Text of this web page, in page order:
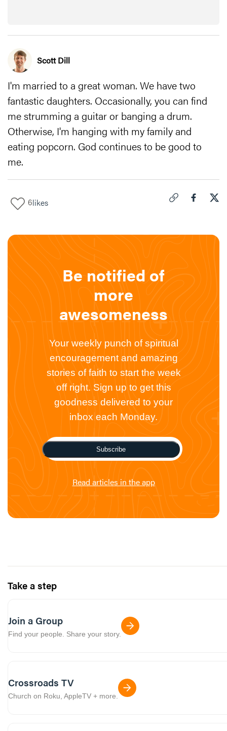
Scott Dill
I'm married to a great woman. We have two
fantastic daughters. Occasionally, you can find
me strumming a guitar or banging a drum.
Otherwise, I'm hanging with my family and
eating popcorn. God continues to be good to
me.
6likes
Be notified of
more
awesomeness
Your weekly punch of spiritual
encouragement and amazing
stories of faith to start the week
off right. Sign up to get this
goodness delivered to your
inbox each Monday.
Subscribe
Read articles in the app
Take a step
Join a Group
Find your people. Share your story.
Crossroads TV
Church on Roku, AppleTV + more.